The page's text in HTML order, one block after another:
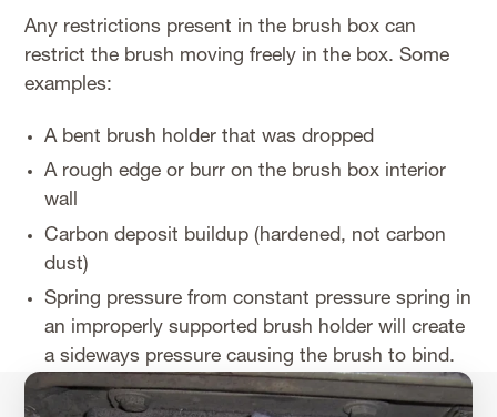
Any restrictions present in the brush box can
restrict the brush moving freely in the box. Some
examples:
A bent brush holder that was dropped
A rough edge or burr on the brush box interior
wall
Carbon deposit buildup (hardened, not carbon
dust)
Spring pressure from constant pressure spring in
an improperly supported brush holder will create
a sideways pressure causing the brush to bind.